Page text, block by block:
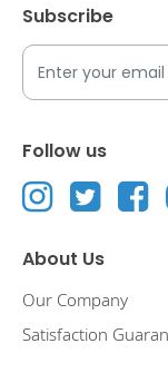
Subscribe
Follow us
About Us
Our Company
Satisfaction